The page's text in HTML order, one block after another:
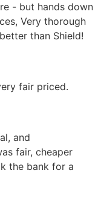
- but hands down
Very thorough
than Shield!
fair priced.
and
fair, cheaper
the bank for a